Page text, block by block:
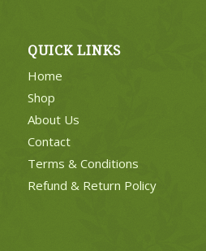
QUICK LINKS
Home
Shop
About Us
Contact
Terms & Conditions
Refund & Return Policy